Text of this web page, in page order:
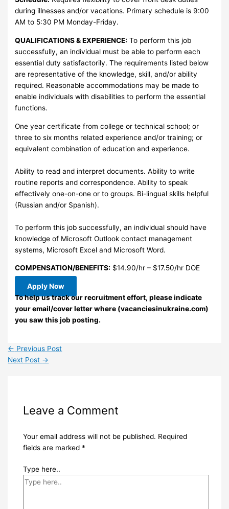
during illnesses and/or vacations. Primary schedule is 9:00
AM to 5:30 PM Monday-Friday.
QUALIFICATIONS & EXPERIENCE: To perform this job
successfully, an individual must be able to perform each
essential duty satisfactorily. The requirements listed below
are representative of the knowledge, skill, and/or ability
required. Reasonable accommodations may be made to
enable individuals with disabilities to perform the essential
functions.
One year certificate from college or technical school; or
three to six months related experience and/or training; or
equivalent combination of education and experience.
Ability to read and interpret documents. Ability to write
routine reports and correspondence. Ability to speak
effectively one-on-one or to groups. Bi-lingual skills helpful
(Russian and/or Spanish).
To perform this job successfully, an individual should have
knowledge of Microsoft Outlook contact management
systems, Microsoft Excel and Microsoft Word.
COMPENSATION/BENEFITS: $14.90/hr – $17.50/hr DOE
Apply Now
To help us track our recruitment effort, please indicate
your email/cover letter where (vacanciesinukraine.com)
you saw this job posting.
← Previous Post
Next Post →
Leave a Comment
Your email address will not be published. Required
fields are marked *
Type here..